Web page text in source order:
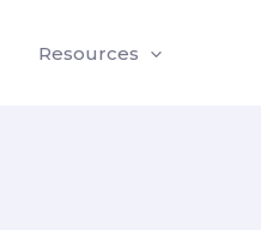
Resources